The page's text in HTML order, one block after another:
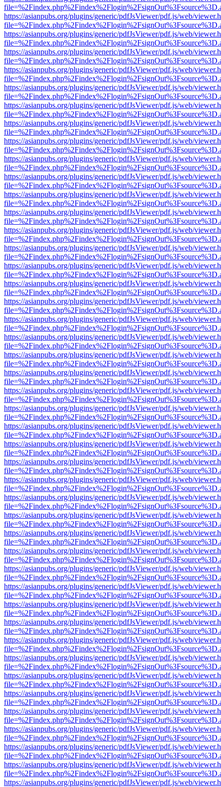
https://asianpubs.org/plugins/generic/pdfJsViewer/pdf.js/web/
https://asianpubs.org/plugins/generic/pdfJsViewer/pdf.js/web/
https://asianpubs.org/plugins/generic/pdfJsViewer/pdf.js/web/
https://asianpubs.org/plugins/generic/pdfJsViewer/pdf.js/web/
https://asianpubs.org/plugins/generic/pdfJsViewer/pdf.js/web/
https://asianpubs.org/plugins/generic/pdfJsViewer/pdf.js/web/
https://asianpubs.org/plugins/generic/pdfJsViewer/pdf.js/web/
https://asianpubs.org/plugins/generic/pdfJsViewer/pdf.js/web/
https://asianpubs.org/plugins/generic/pdfJsViewer/pdf.js/web/
https://asianpubs.org/plugins/generic/pdfJsViewer/pdf.js/web/
https://asianpubs.org/plugins/generic/pdfJsViewer/pdf.js/web/
https://asianpubs.org/plugins/generic/pdfJsViewer/pdf.js/web/
https://asianpubs.org/plugins/generic/pdfJsViewer/pdf.js/web/
https://asianpubs.org/plugins/generic/pdfJsViewer/pdf.js/web/
https://asianpubs.org/plugins/generic/pdfJsViewer/pdf.js/web/
https://asianpubs.org/plugins/generic/pdfJsViewer/pdf.js/web/
https://asianpubs.org/plugins/generic/pdfJsViewer/pdf.js/web/
https://asianpubs.org/plugins/generic/pdfJsViewer/pdf.js/web/
https://asianpubs.org/plugins/generic/pdfJsViewer/pdf.js/web/
https://asianpubs.org/plugins/generic/pdfJsViewer/pdf.js/web/
https://asianpubs.org/plugins/generic/pdfJsViewer/pdf.js/web/
https://asianpubs.org/plugins/generic/pdfJsViewer/pdf.js/web/
https://asianpubs.org/plugins/generic/pdfJsViewer/pdf.js/web/
https://asianpubs.org/plugins/generic/pdfJsViewer/pdf.js/web/
https://asianpubs.org/plugins/generic/pdfJsViewer/pdf.js/web/
https://asianpubs.org/plugins/generic/pdfJsViewer/pdf.js/web/
https://asianpubs.org/plugins/generic/pdfJsViewer/pdf.js/web/
https://asianpubs.org/plugins/generic/pdfJsViewer/pdf.js/web/
https://asianpubs.org/plugins/generic/pdfJsViewer/pdf.js/web/
https://asianpubs.org/plugins/generic/pdfJsViewer/pdf.js/web/
https://asianpubs.org/plugins/generic/pdfJsViewer/pdf.js/web/
https://asianpubs.org/plugins/generic/pdfJsViewer/pdf.js/web/
https://asianpubs.org/plugins/generic/pdfJsViewer/pdf.js/web/
https://asianpubs.org/plugins/generic/pdfJsViewer/pdf.js/web/
https://asianpubs.org/plugins/generic/pdfJsViewer/pdf.js/web/
https://asianpubs.org/plugins/generic/pdfJsViewer/pdf.js/web/
https://asianpubs.org/plugins/generic/pdfJsViewer/pdf.js/web/
https://asianpubs.org/plugins/generic/pdfJsViewer/pdf.js/web/
https://asianpubs.org/plugins/generic/pdfJsViewer/pdf.js/web/
https://asianpubs.org/plugins/generic/pdfJsViewer/pdf.js/web/
https://asianpubs.org/plugins/generic/pdfJsViewer/pdf.js/web/
https://asianpubs.org/plugins/generic/pdfJsViewer/pdf.js/web/
https://asianpubs.org/plugins/generic/pdfJsViewer/pdf.js/web/
https://asianpubs.org/plugins/generic/pdfJsViewer/pdf.js/web/